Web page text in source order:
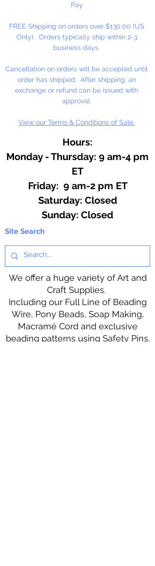
Pay
FREE Shipping on orders over $130.00 (US
Only). Orders typically ship within 2-3
business days.
Cancellation on orders will be accepted until
order has shipped. After shipping, an
exchange or refund can be issued with
approval.
View our Terms & Conditions of Sale.
Hours:
Monday - Thursday: 9 am-4 pm
ET
Friday: 9 am-2 pm ET
​​Saturday: Closed
​Sunday: Closed
Site Search
We offer a huge variety of Art and
Craft Supplies.
Including our Full Line of Beading
Wire, Pony Beads, Soap Making,
Macramé Cord and exclusive
beading patterns using Safety Pins.